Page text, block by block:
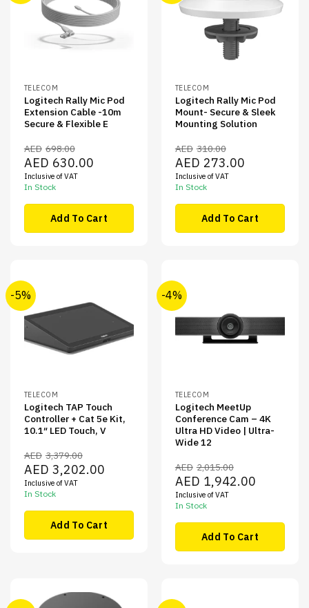
TELECOM
Logitech Rally Mic Pod
Extension Cable -10m
Secure & Flexible E
AED 698.00
Original
price
was:
AED698.00.
AED 630.00Current
Inclusive of VAT
In Stock
Add To Cart
TELECOM
Logitech Rally Mic Pod
Mount- Secure & Sleek
Mounting Solution
AED 310.00
Original
price
was:
AED310.00.
AED 273.00Current
Inclusive of VAT
In Stock
Add To Cart
-5%
TELECOM
Logitech TAP Touch
Controller + Cat 5e Kit,
10.1″ LED Touch, V
AED 3,379.00
Original
price
was:
AED3,379.00.
AED 3,202.00Current
price
Inclusive of VAT
In Stock
Add To Cart
-4%
TELECOM
Logitech MeetUp
Conference Cam – 4K
Ultra HD Video | Ultra-
Wide 12
AED 2,015.00
Original
price
was:
AED2,015.00.
AED 1,942.00Current
price
Inclusive of VAT
In Stock
Add To Cart